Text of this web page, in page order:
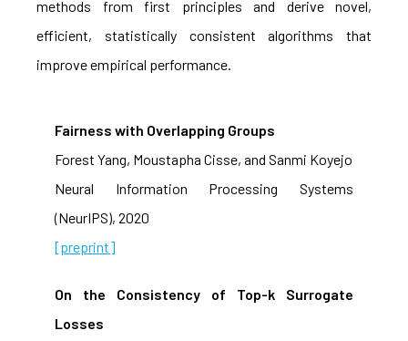
methods from first principles and derive novel,
efficient, statistically consistent algorithms that
improve empirical performance.
Fairness with Overlapping Groups
Forest Yang, Moustapha Cisse, and Sanmi Koyejo
Neural Information Processing Systems
(NeurIPS), 2020
[preprint]
On the Consistency of Top-k Surrogate
Losses